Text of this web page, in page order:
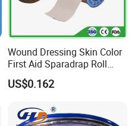
Wound Dressing Skin Color
First Aid Sparadrap Roll
Tape Zinc Oxide Adhesive
Plaster -F
US$0.162